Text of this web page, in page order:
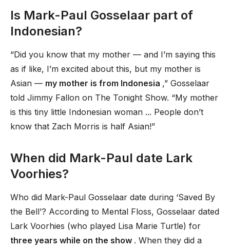
Is Mark-Paul Gosselaar part of
Indonesian?
“Did you know that my mother — and I’m saying this
as if like, I’m excited about this, but my mother is
Asian — my mother is from Indonesia ,” Gosselaar
told Jimmy Fallon on The Tonight Show. “My mother
is this tiny little Indonesian woman ... People don’t
know that Zach Morris is half Asian!”
When did Mark-Paul date Lark
Voorhies?
Who did Mark-Paul Gosselaar date during ‘Saved By
the Bell’? According to Mental Floss, Gosselaar dated
Lark Voorhies (who played Lisa Marie Turtle) for
three years while on the show . When they did a